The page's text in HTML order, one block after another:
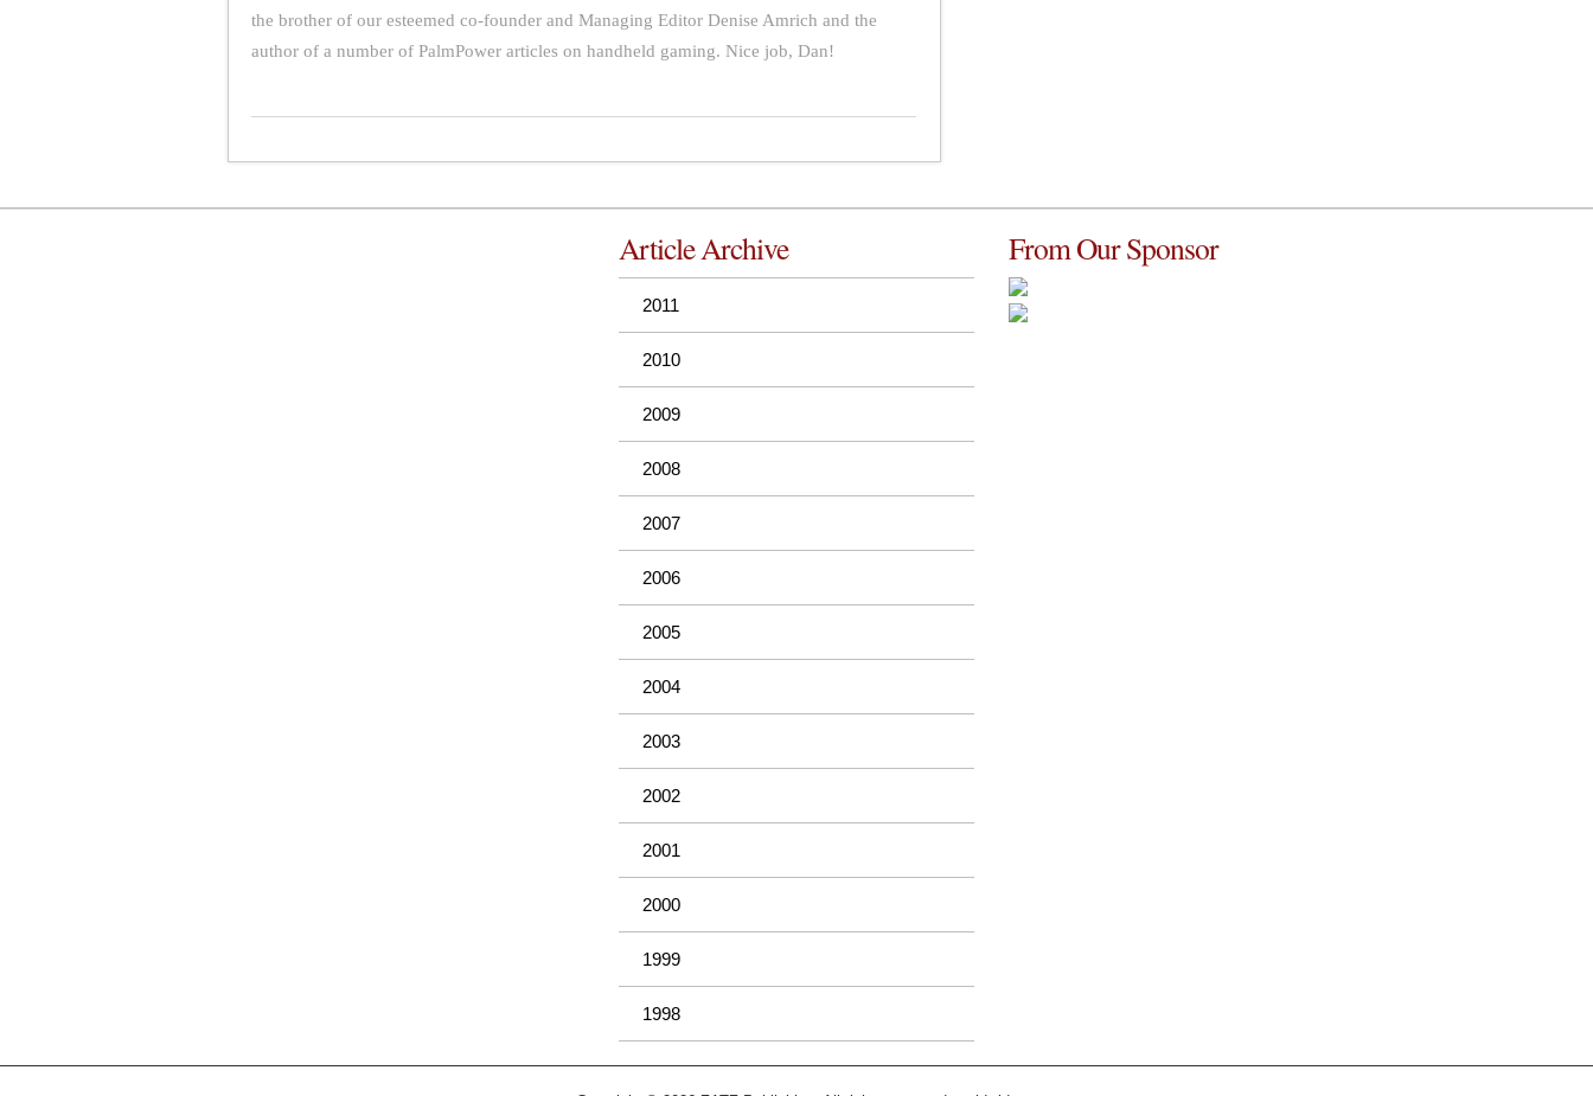
the brother of our esteemed co-founder and Managing Editor Denise Amrich and the
author of a number of PalmPower articles on handheld gaming. Nice job, Dan!
Article Archive
2011
2010
2009
2008
2007
2006
2005
2004
2003
2002
2001
2000
1999
1998
From Our Sponsor